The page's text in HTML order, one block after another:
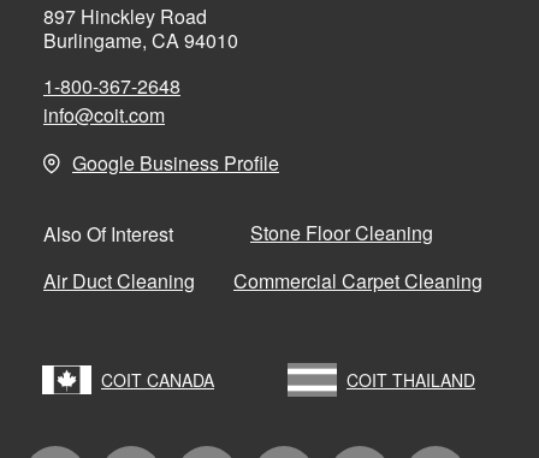
897 Hinckley Road
Burlingame, CA 94010
1-800-367-2648
info@coit.com
Google Business Profile
Also Of Interest
Stone Floor Cleaning
Air Duct Cleaning
Commercial Carpet Cleaning
COIT CANADA COIT THAILAND